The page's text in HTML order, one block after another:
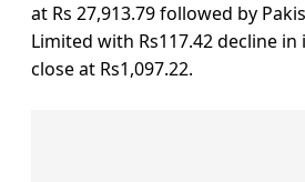
at Rs 27,913.79 followed by
Limited with Rs117.42 decline
close at Rs1,097.22.